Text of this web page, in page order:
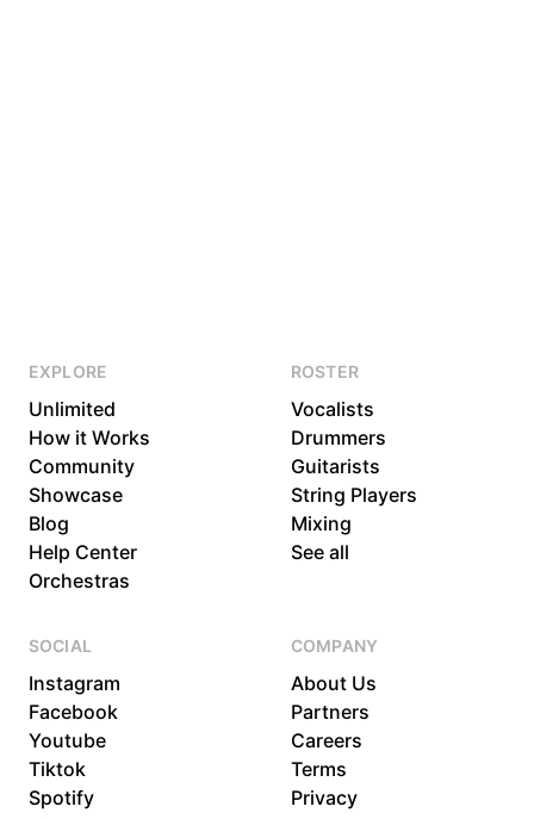
EXPLORE
Unlimited
How it Works
Community
Showcase
Blog
Help Center
Orchestras
ROSTER
Vocalists
Drummers
Guitarists
String Players
Mixing
See all
SOCIAL
Instagram
Facebook
Youtube
Tiktok
Spotify
COMPANY
About Us
Partners
Careers
Terms
Privacy